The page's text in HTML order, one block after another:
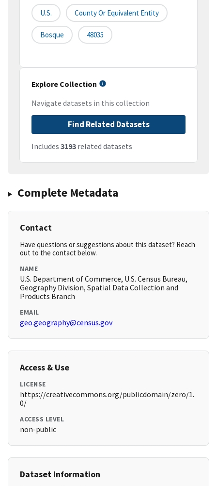
U.S. County Or Equivalent Entity
Bosque 48035
Explore Collection
Navigate datasets in this collection
Find Related Datasets
Includes 3193 related datasets
Complete Metadata
Contact
Have questions or suggestions about this dataset? Reach
out to the contact below.
NAME
U.S. Department of Commerce, U.S. Census Bureau,
Geography Division, Spatial Data Collection and
Products Branch
EMAIL
geo.geography@census.gov
Access & Use
LICENSE
https://creativecommons.org/publicdomain/zero/1.
0/
ACCESS LEVEL
non-public
Dataset Information